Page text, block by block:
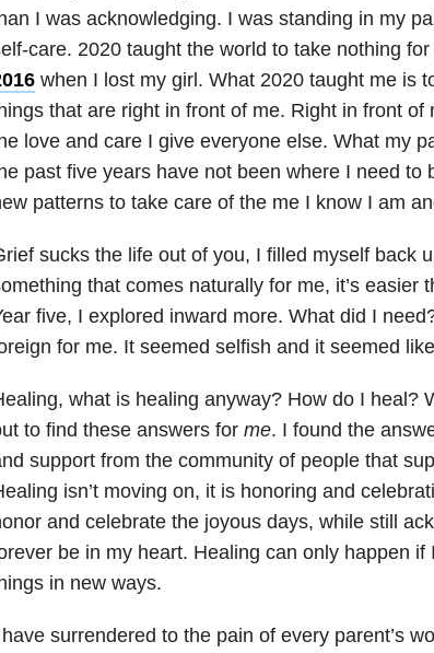
I was acknowledging. I was standing in my
care. 2020 taught the world to take nothing
when I lost my girl. What 2020 taught me is
that are right in front of me. Right in front of
love and care I give everyone else. What my
past five years have not been where I need to
patterns to take care of the me I know I am
sucks the life out of you, I filled myself back
that comes naturally for me, it’s easier
five, I explored inward more. What did I
for me. It seemed selfish and it seemed
what is healing anyway? How do I heal?
to find these answers for me. I found the
support from the community of people that
isn’t moving on, it is honoring and
and celebrate the joyous days, while still
be in my heart. Healing can only happen if
in new ways.
surrendered to the pain of every parent’s